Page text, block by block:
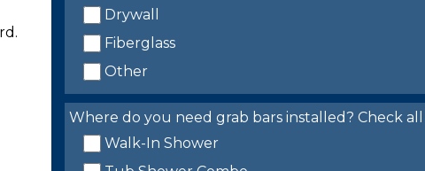
Drywall
Fiberglass
Other
Where do you need grab bars installed? Check
Walk-In Shower